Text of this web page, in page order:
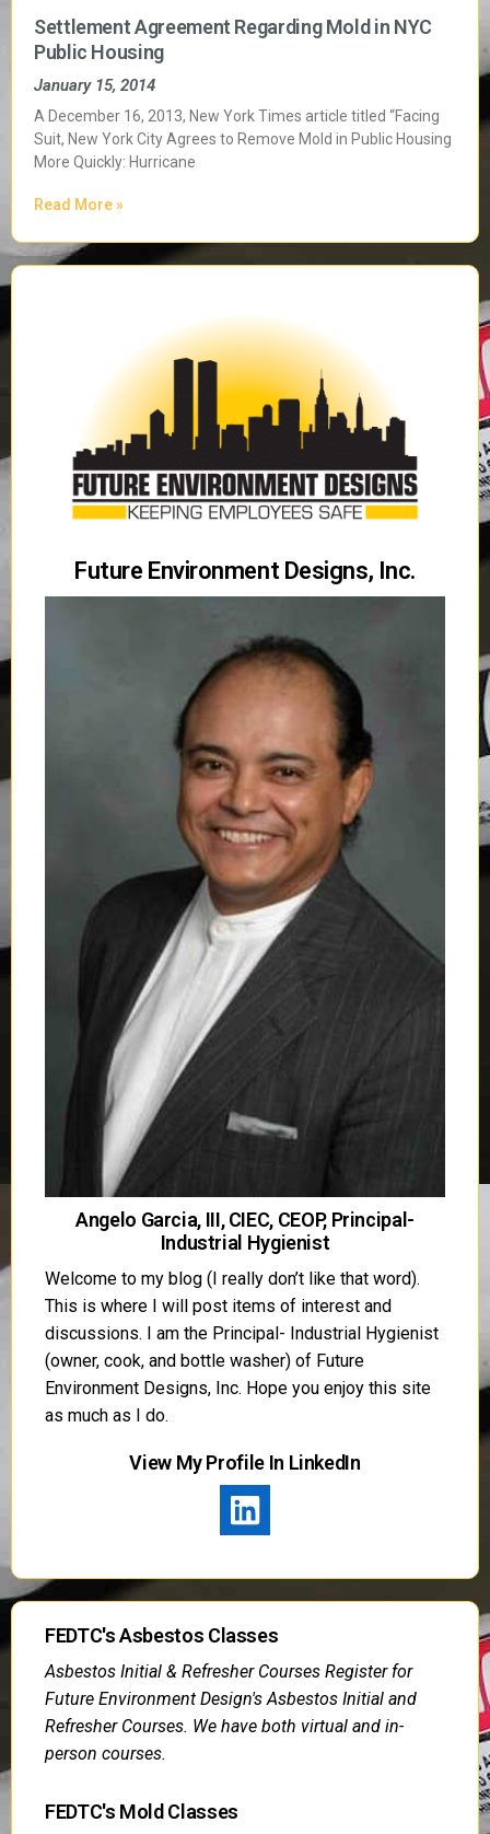
Settlement Agreement Regarding Mold in NYC
Public Housing
January 15, 2014
A December 16, 2013, New York Times article titled “Facing
Suit, New York City Agrees to Remove Mold in Public Housing
More Quickly: Hurricane
Read More »
Future Environment Designs, Inc.
Angelo Garcia, III, CIEC, CEOP, Principal-
Industrial Hygienist
Welcome to my blog (I really don’t like that word).
This is where I will post items of interest and
discussions. I am the Principal- Industrial Hygienist
(owner, cook, and bottle washer) of Future
Environment Designs, Inc. Hope you enjoy this site
as much as I do.
View My Profile In LinkedIn
FEDTC's Asbestos Classes
Asbestos Initial & Refresher Courses Register for
Future Environment Design's Asbestos Initial and
Refresher Courses. We have both virtual and in-
person courses.
FEDTC's Mold Classes